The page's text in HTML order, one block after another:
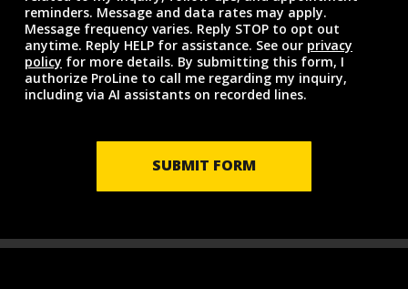
reminders. Message and data rates may apply.
Message frequency varies. Reply STOP to opt out
anytime. Reply HELP for assistance. See our privacy
policy for more details. By submitting this form, I
authorize ProLine to call me regarding my inquiry,
including via AI assistants on recorded lines.
SUBMIT FORM